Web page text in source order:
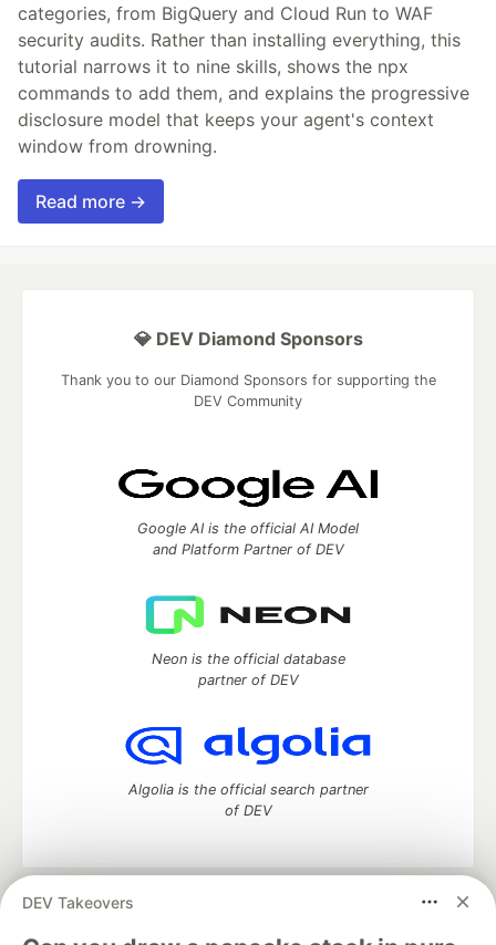
categories, from BigQuery and Cloud Run to WAF
security audits. Rather than installing everything, this
tutorial narrows it to nine skills, shows the npx
commands to add them, and explains the progressive
disclosure model that keeps your agent's context
window from drowning.
Read more →
DEV Takeovers
💎 DEV Diamond Sponsors
Thank you to our Diamond Sponsors for supporting the
DEV Community
Google AI is the official AI Model
and Platform Partner of DEV
Neon is the official database
partner of DEV
Algolia is the official search partner
of DEV
DEV Community
development and manage your software career